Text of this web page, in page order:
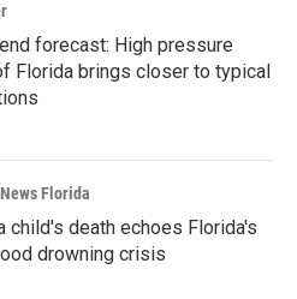
forecast: High pressure
Florida brings closer to typical
Florida
child's death echoes Florida's
drowning crisis